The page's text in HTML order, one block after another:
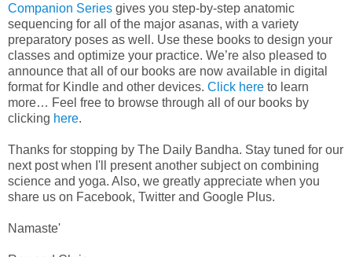
Companion Series gives you step-by-step anatomic
sequencing for all of the major asanas, with a variety
preparatory poses as well. Use these books to design your
classes and optimize your practice. We’re also pleased to
announce that all of our books are now available in digital
format for Kindle and other devices. Click here to learn
more… Feel free to browse through all of our books by
clicking here.
Thanks for stopping by The Daily Bandha. Stay tuned for our
next post when I'll present another subject on combining
science and yoga. Also, we greatly appreciate when you
share us on Facebook, Twitter and Google Plus.
Namaste'